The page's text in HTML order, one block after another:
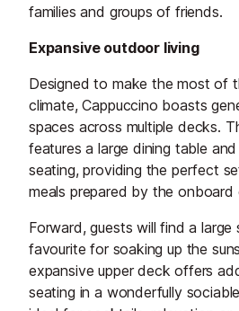
families and groups of friends.
Expansive outdoor living
Designed to make the most of
climate, Cappuccino boasts
spaces across multiple decks.
features a large dining table
seating, providing the perfect
meals prepared by the onboard
Forward, guests will find a large
favourite for soaking up the
expansive upper deck offers
seating in a wonderfully